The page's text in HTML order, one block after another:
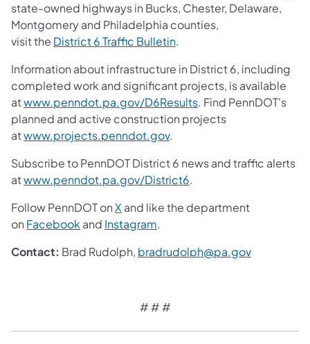
state-owned highways in Bucks, Chester, Delaware,
Montgomery and Philadelphia counties,
visit the District 6 Traffic Bulletin.
Information about infrastructure in District 6, including
completed work and significant projects, is available
atwww.penndot.pa.gov/D6Results. Find PennDOT's
planned and active construction projects
atwww.projects.penndot.gov.
Subscribe to PennDOT District 6 news and traffic alerts
atwww.penndot.pa.gov/District6.
Follow PennDOT onXand like the department
on Facebookand Instagram.
Contact: Brad Rudolph, bradrudolph@pa.gov
# # #